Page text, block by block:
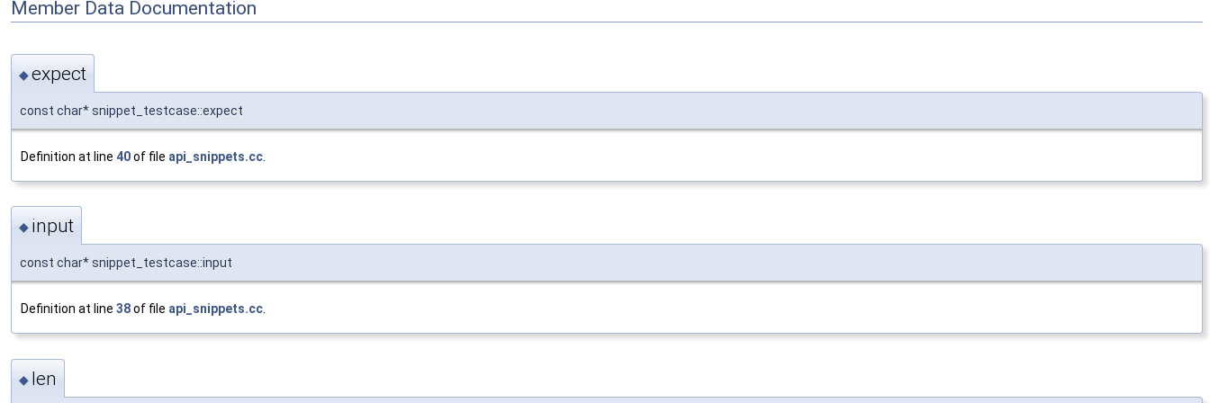
Member Data Documentation
◆expect
const char* snippet_testcase::expect
Definition at line 40of file api_snippets.cc
◆ input
const char* snippet_testcase::input
Definition at line 38of file api_snippets.cc
◆ len